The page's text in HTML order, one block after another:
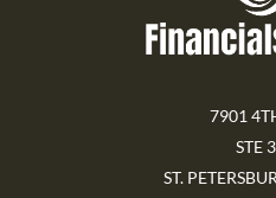
7901
STE
ST.